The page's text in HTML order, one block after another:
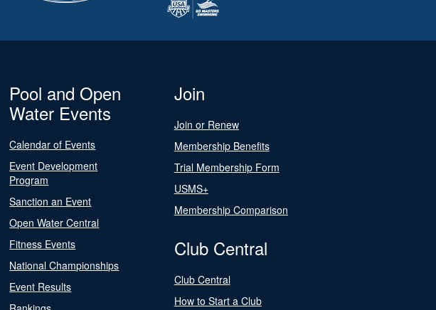
Pool and Open
Water Events
Calendar of Events
Event Development
Program
Sanction an Event
Open Water Central
Fitness Events
National Championships
Event Results
Join
Join or Renew
Membership Benefits
Trial Membership Form
USMS+
Membership Comparison
Club Central
Club Central
How to Start a Club